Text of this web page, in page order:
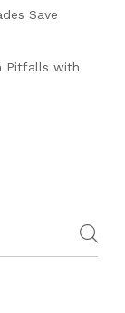
Save
Pitfalls with